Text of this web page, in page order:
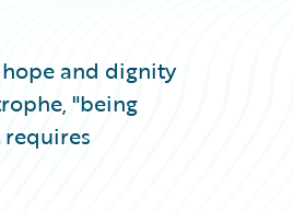
and dignity
"being